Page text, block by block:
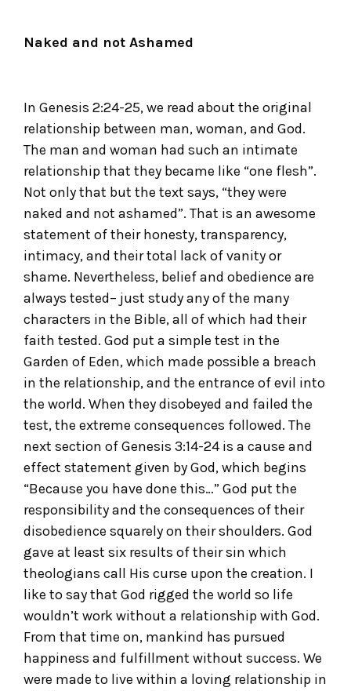
Naked and not Ashamed
In Genesis 2:24-25, we read about the original
relationship between man, woman, and God.
The man and woman had such an intimate
relationship that they became like “one flesh”.
Not only that but the text says, “they were
naked and not ashamed”. That is an awesome
statement of their honesty, transparency,
intimacy, and their total lack of vanity or
shame. Nevertheless, belief and obedience are
always tested– just study any of the many
characters in the Bible, all of which had their
faith tested. God put a simple test in the
Garden of Eden, which made possible a breach
in the relationship, and the entrance of evil into
the world. When they disobeyed and failed the
test, the extreme consequences followed. The
next section of Genesis 3:14-24 is a cause and
effect statement given by God, which begins
“Because you have done this…” God put the
responsibility and the consequences of their
disobedience squarely on their shoulders. God
gave at least six results of their sin which
theologians call His curse upon the creation. I
like to say that God rigged the world so life
wouldn’t work without a relationship with God.
From that time on, mankind has pursued
happiness and fulfillment without success. We
were made to live within a loving relationship in